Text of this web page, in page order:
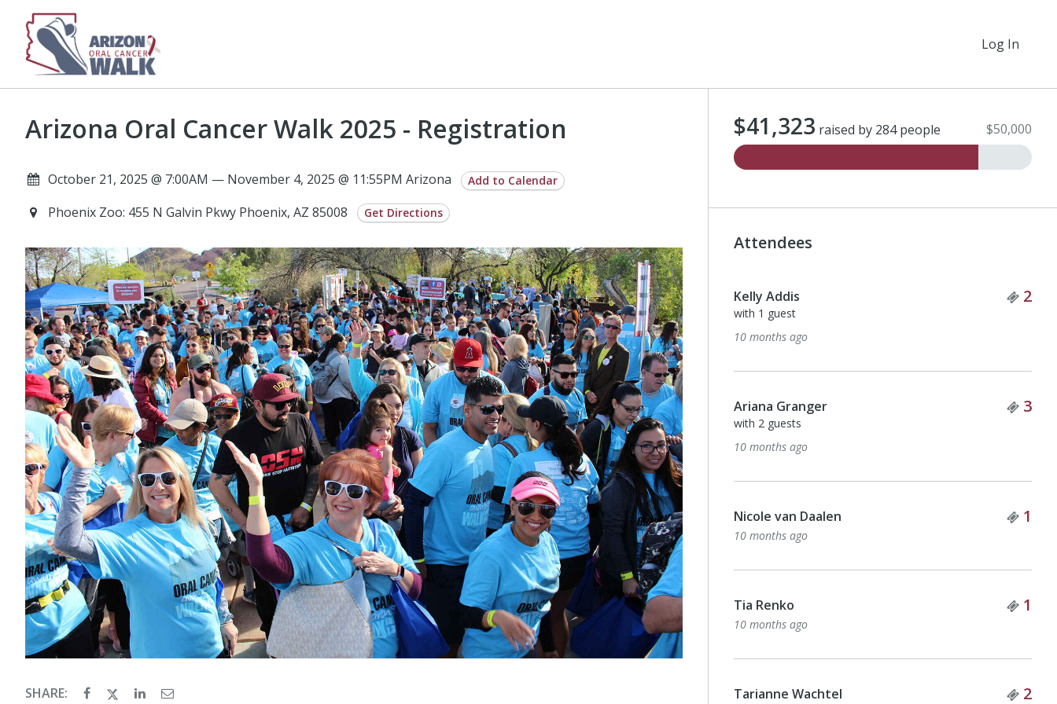
Log In
Arizona Oral Cancer Walk 2025 - Registration
October 21, 2025 @ 7:00AM — November 4, 2025 @ 11:55PM Arizona Add to Calendar
Phoenix Zoo: 455 N Galvin Pkwy Phoenix, AZ 85008 Get Directions
SHARE:
$41,323 raised by 284 people $50,000
Attendees
Kelly Addis 2
with 1 guest
10 months ago
Ariana Granger 3
with 2 guests
10 months ago
Nicole van Daalen 1
10 months ago
Tia Renko 1
10 months ago
Tarianne Wachtel 2